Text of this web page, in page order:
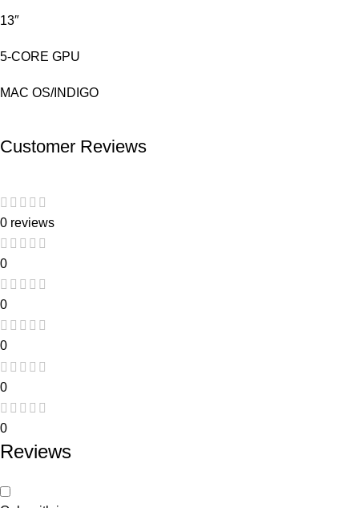
13″
5-CORE GPU
MAC OS/INDIGO
Customer Reviews
0 reviews
0
0
0
0
0
Reviews